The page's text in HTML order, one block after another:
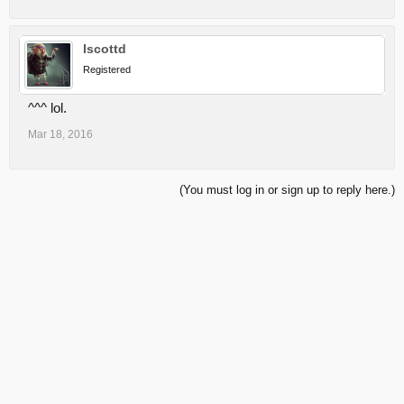
lscottd
Registered
^^^ lol.
Mar 18, 2016
(You must log in or sign up to reply here.)